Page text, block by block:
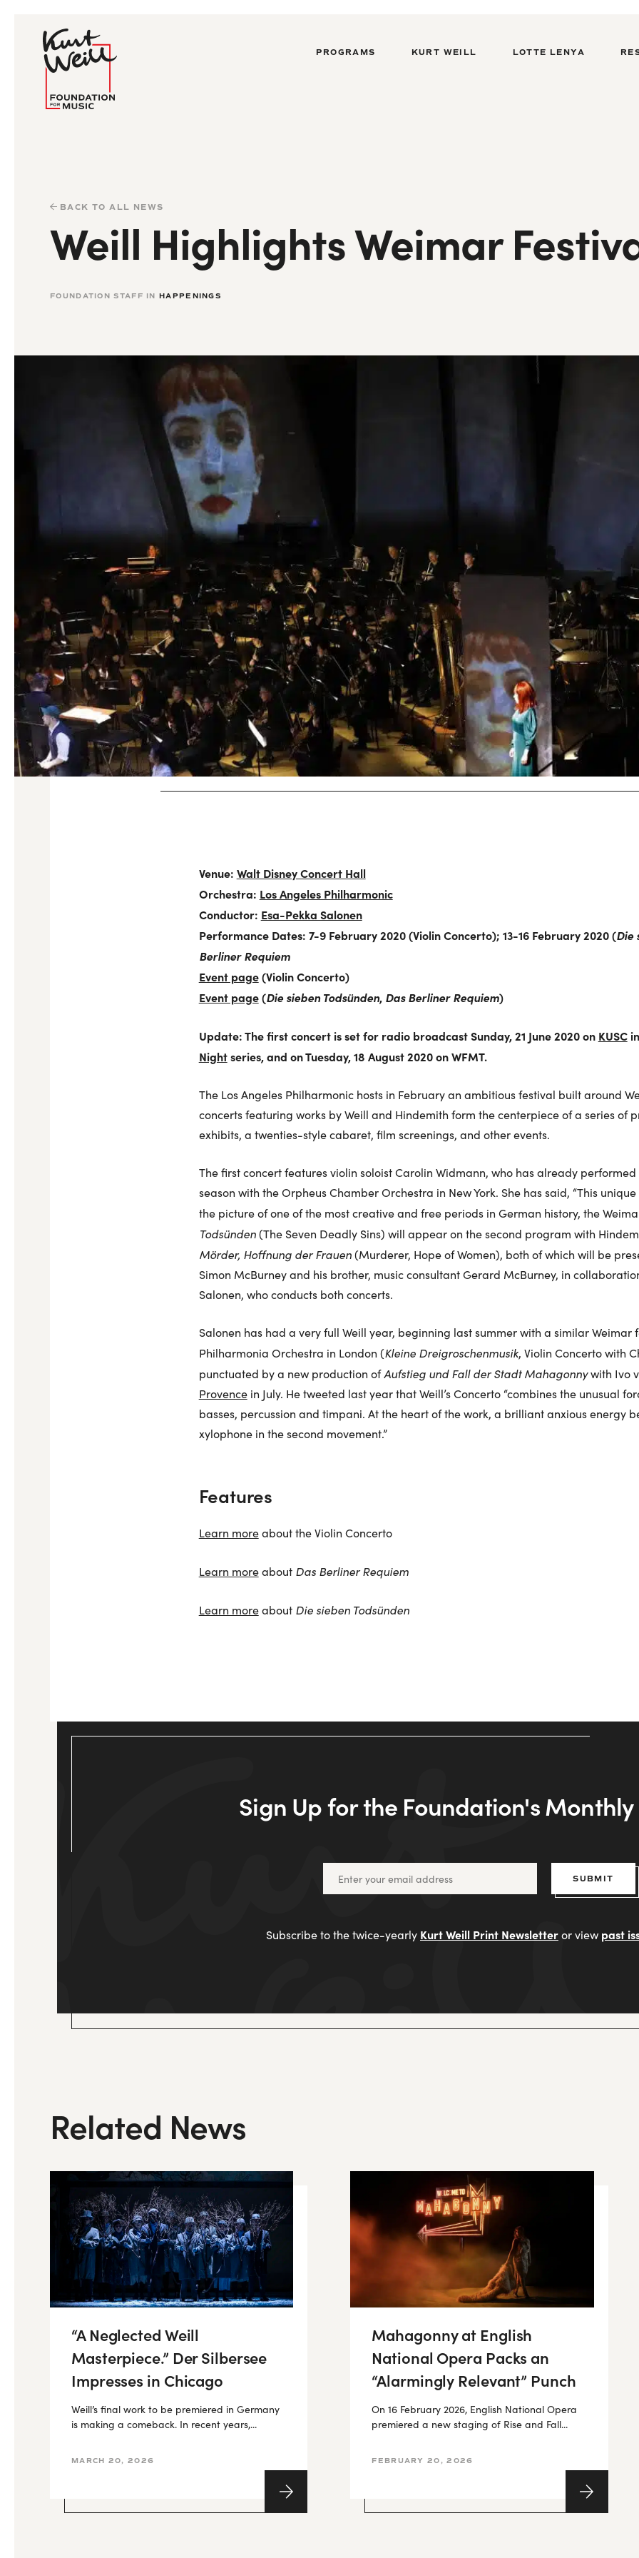
PROGRAMS KURT WEILL LOTTE LENYA
BACK TO ALL NEWS
Weill Highlights Weimar
FOUNDATION STAFF INHAPPENINGS
Venue: Walt Disney Concert Hall
Orchestra: Los Angeles Philharmonic
Conductor: Esa-Pekka Salonen
Performance Dates: 7-9 February 2020 (Violin Concerto); 13-16 February 2020 (Die
Berliner Requiem
Event page(Violin Concerto)
Event page(Die sieben Todsünden, Das Berliner Requiem)
Update: The first concert is set for radio broadcast Sunday, 21 June 2020 on KUSC
Nightseries, and on Tuesday, 18 August 2020 on WFMT.
The Los Angeles Philharmonic hosts in February an ambitious festival built around
concerts featuring works by Weill and Hindemith form the centerpiece of a series of
exhibits, a twenties-style cabaret, film screenings, and other events.
The first concert features violin soloist Carolin Widmann, who has already performed
season with the Orpheus Chamber Orchestra in New York. She has said, “This
the picture of one of the most creative and free periods in German history, the
Todsünden(The Seven Deadly Sins) will appear on the second program with
Mörder, Hoffnung der Frauen(Murderer, Hope of Women), both of which will be
Simon McBurney and his brother, music consultant Gerard McBurney, in
Salonen, who conducts both concerts.
Salonen has had a very full Weill year, beginning last summer with a similar Weimar
Philharmonia Orchestra in London (Kleine Dreigroschenmusik, Violin Concerto with
punctuated by a new production ofAufstieg und Fall der Stadt Mahagonnywith Ivo
Provencein July. He tweeted last year that Weill’s Concerto “combines the unusual
basses, percussion and timpani. At the heart of the work, a brilliant anxious energy
xylophone in the second movement.”
Features
Learn moreabout the Violin Concerto
Learn moreabout Das Berliner Requiem
Learn moreabout Die sieben Todsünden
Sign Up for the Foundation's Monthly
SUBMIT
Subscribe to the twice-yearly Kurt Weill Print Newsletteror view past
Related News
“A Neglected Weill
Masterpiece.” Der Silbersee
Impresses in Chicago
Weill’s final work to be premiered in Germany
is making a comeback. In recent years,...
MARCH 20, 2026
Mahagonny at English
National Opera Packs an
“Alarmingly Relevant” Punch
On 16 February 2026, English National Opera
premiered a new staging of Rise and Fall...
FEBRUARY 20, 2026